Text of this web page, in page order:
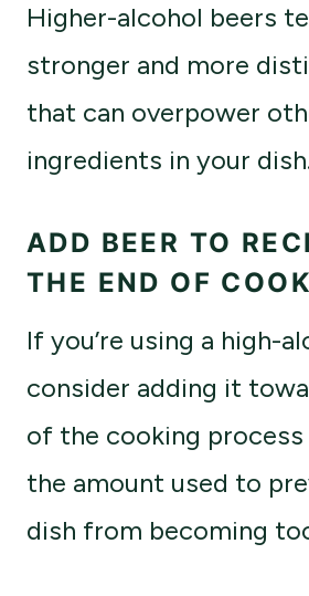
Higher-alcohol beers
stronger and more
that can overpower
ingredients in your
ADD BEER TO
THE END OF
If you’re using a high-
consider adding it
of the cooking
the amount used to
dish from becoming